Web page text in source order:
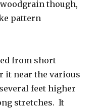
though,
pattern
from short
it near the various
feet higher
stretches. It